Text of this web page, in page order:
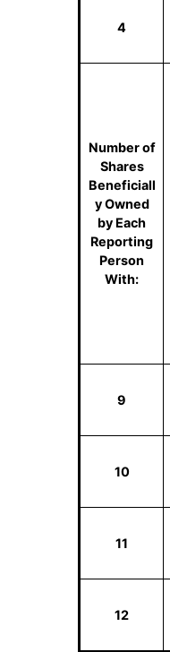
4
Number of
Shares
Beneficiall
y Owned
by Each
Reporting
Person
With:
9
10
11
12